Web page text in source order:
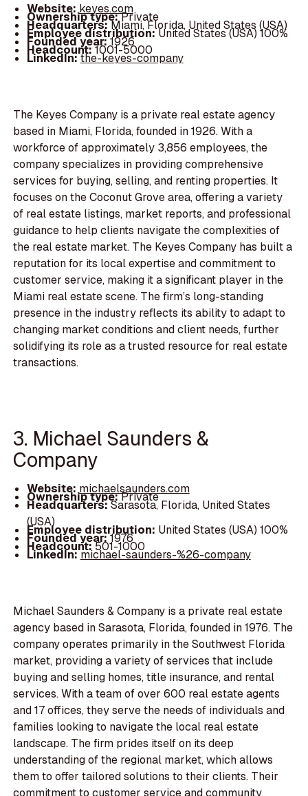
Website: keyes.com
Ownership type:Private
Headquarters:Miami, Florida, United States (USA)
Employee distribution:United States (USA) 100%
Founded year:1926
Headcount:1001-5000
LinkedIn:the-keyes-company
The Keyes Company is a private real estate agency
based in Miami, Florida, founded in 1926. With a
workforce of approximately 3,856 employees, the
company specializes in providing comprehensive
services for buying, selling, and renting properties. It
focuses on the Coconut Grove area, offering a variety
of real estate listings, market reports, and professional
guidance to help clients navigate the complexities of
the real estate market. The Keyes Company has built a
reputation for its local expertise and commitment to
customer service, making it a significant player in the
Miami real estate scene. The firm’s long-standing
presence in the industry reflects its ability to adapt to
changing market conditions and client needs, further
solidifying its role as a trusted resource for real estate
transactions.
3. Michael Saunders &
Company
Website: michaelsaunders.com
Ownership type:Private
Headquarters:Sarasota, Florida, United States
(USA)
Employee distribution: United States (USA) 100%
Founded year:1976
Headcount:501-1000
LinkedIn:michael-saunders-%26-company
Michael Saunders & Company is a private real estate
agency based in Sarasota, Florida, founded in 1976. The
company operates primarily in the Southwest Florida
market, providing a variety of services that include
buying and selling homes, title insurance, and rental
services. With a team of over 600 real estate agents
and 17 offices, they serve the needs of individuals and
families looking to navigate the local real estate
landscape. The firm prides itself on its deep
understanding of the regional market, which allows
them to offer tailored solutions to their clients. Their